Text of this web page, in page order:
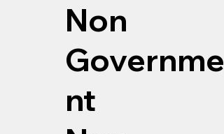
Non
Governme
nt